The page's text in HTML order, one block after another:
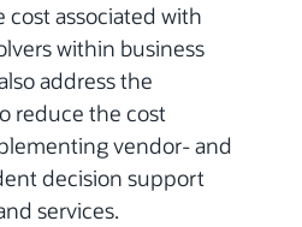
associated with
within business
address the
reduce the cost
vendor- and
decision support
services.